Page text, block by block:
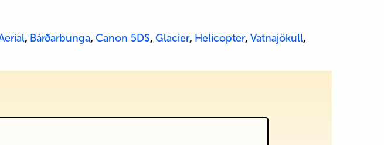
, Bárðarbunga, Canon 5DS, Glacier, Helicopter, Vatnajökull,